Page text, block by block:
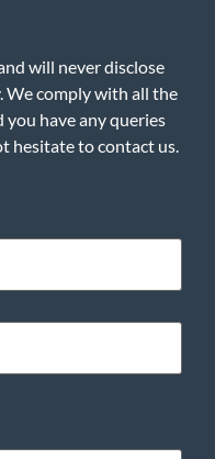
will never disclose
comply with all the
you have any queries
hesitate to contact us.